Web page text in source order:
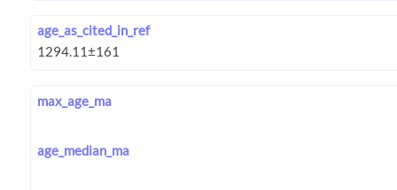
age_as_cited_in_ref
max_age_ma
age_median_ma